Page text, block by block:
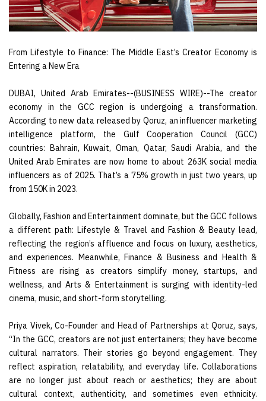
From Lifestyle to Finance: The Middle East’s Creator Economy is
Entering a New Era
DUBAI, United Arab Emirates--(BUSINESS WIRE)--The creator
economy in the GCC region is undergoing a transformation.
According to new data released by Qoruz, an influencer marketing
intelligence platform, the Gulf Cooperation Council (GCC)
countries: Bahrain, Kuwait, Oman, Qatar, Saudi Arabia, and the
United Arab Emirates are now home to about 263K social media
influencers as of 2025. That’s a 75% growth in just two years, up
from 150K in 2023.
Globally, Fashion and Entertainment dominate, but the GCC follows
a different path: Lifestyle & Travel and Fashion & Beauty lead,
reflecting the region’s affluence and focus on luxury, aesthetics,
and experiences. Meanwhile, Finance & Business and Health &
Fitness are rising as creators simplify money, startups, and
wellness, and Arts & Entertainment is surging with identity-led
cinema, music, and short-form storytelling.
Priya Vivek, Co-Founder and Head of Partnerships at Qoruz, says,
“In the GCC, creators are not just entertainers; they have become
cultural narrators. Their stories go beyond engagement. They
reflect aspiration, relatability, and everyday life. Collaborations
are no longer just about reach or aesthetics; they are about
cultural context, authenticity, and sometimes even ethnicity.